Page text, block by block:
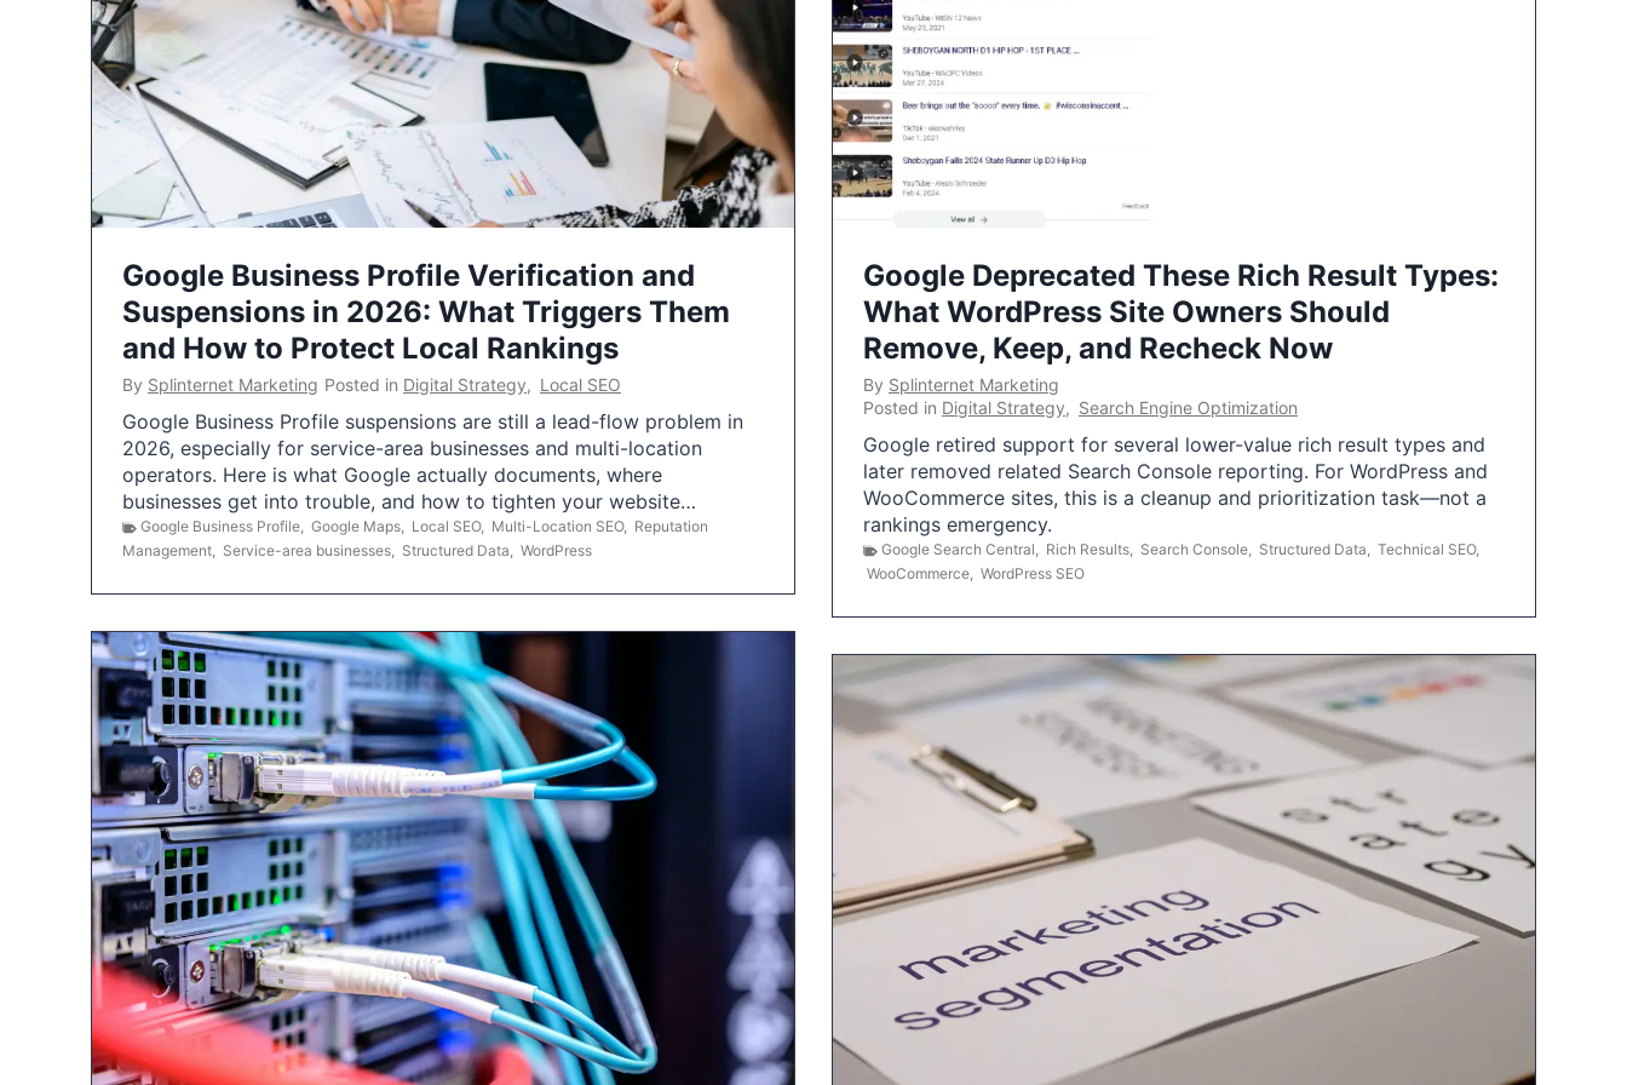
Google Business Profile Verification and
Suspensions in 2026: What Triggers Them
and How to Protect Local Rankings
By Splinternet Marketing Posted in Digital Strategy, Local SEO
Google Business Profile suspensions are still a lead-flow problem in
2026, especially for service-area businesses and multi-location
operators. Here is what Google actually documents, where
businesses get into trouble, and how to tighten your website…
Google Business Profile, Google Maps, Local SEO, Multi-Location SEO, Reputation
Management, Service-area businesses, Structured Data, WordPress
Google Deprecated These Rich Result Types:
What WordPress Site Owners Should
Remove, Keep, and Recheck Now
By Splinternet Marketing
Posted in Digital Strategy, Search Engine Optimization
Google retired support for several lower-value rich result types and
later removed related Search Console reporting. For WordPress and
WooCommerce sites, this is a cleanup and prioritization task—not a
rankings emergency.
Google Search Central, Rich Results, Search Console, Structured Data, Technical SEO,
WooCommerce, WordPress SEO